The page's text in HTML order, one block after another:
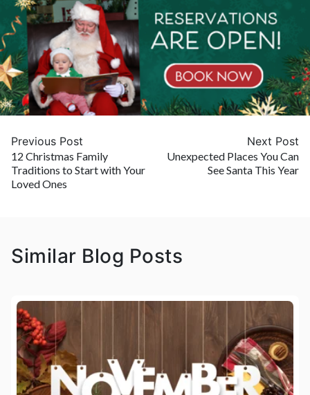
Previous Post
12 Christmas Family
Traditions to Start with Your
Loved Ones
Next Post
Unexpected Places You Can
See Santa This Year
Similar Blog Posts